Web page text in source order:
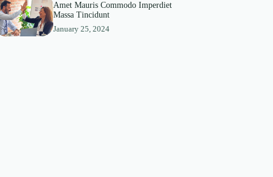
Amet Mauris Commodo Imperdiet
Massa Tincidunt
January 25, 2024